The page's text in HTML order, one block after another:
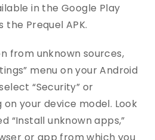
in the Google Play
the Prequel APK.
from unknown sources,
menu on your Android
“Security” or
on your device model. Look
“Install unknown apps,”
or app from which you